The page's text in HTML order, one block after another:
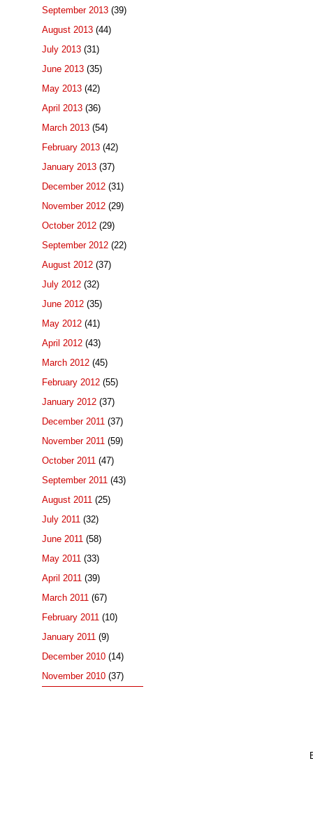
September 2013 (39)
August 2013 (44)
July 2013 (31)
June 2013 (35)
May 2013 (42)
April 2013 (36)
March 2013 (54)
February 2013 (42)
January 2013 (37)
December 2012 (31)
November 2012 (29)
October 2012 (29)
September 2012 (22)
August 2012 (37)
July 2012 (32)
June 2012 (35)
May 2012 (41)
April 2012 (43)
March 2012 (45)
February 2012 (55)
January 2012 (37)
December 2011 (37)
November 2011 (59)
October 2011 (47)
September 2011 (43)
August 2011 (25)
July 2011 (32)
June 2011 (58)
May 2011 (33)
April 2011 (39)
March 2011 (67)
February 2011 (10)
January 2011 (9)
December 2010 (14)
November 2010 (37)